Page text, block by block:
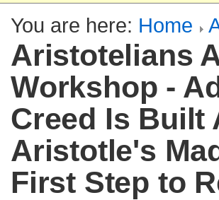
You are here: Home
Aristotelians
Workshop -
Creed Is Built
Aristotle's
First Step to